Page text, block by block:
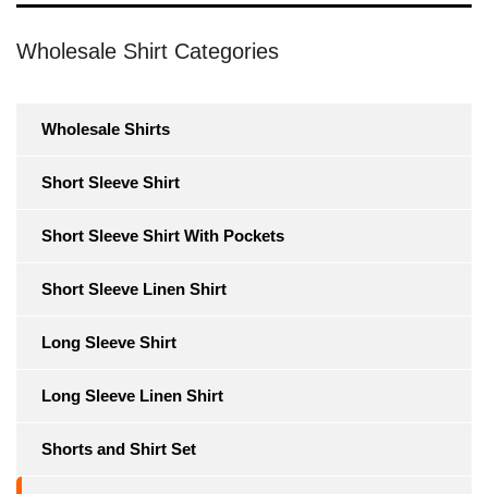
Wholesale Shirt Categories
Wholesale Shirts
Short Sleeve Shirt
Short Sleeve Shirt With Pockets
Short Sleeve Linen Shirt
Long Sleeve Shirt
Long Sleeve Linen Shirt
Shorts and Shirt Set